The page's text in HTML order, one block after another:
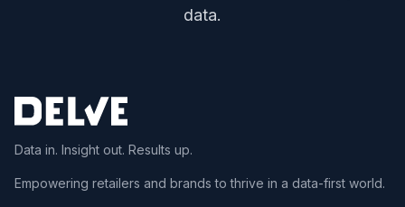
data.
Data in. Insight out. Results up.
Empowering retailers and brands to thrive in a data-first world.